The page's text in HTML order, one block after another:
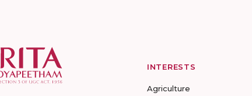
INTERESTS
Agriculture